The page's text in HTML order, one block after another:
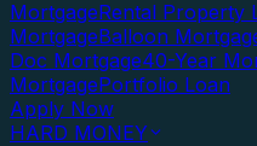
MortgageRental Property
MortgageBalloon
Doc Mortgage40-Year
MortgagePortfolio Loan
Apply Now
HARD MONEY